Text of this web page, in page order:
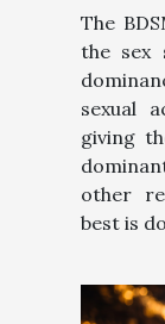
The
the sex
sexual
giving
other
best is